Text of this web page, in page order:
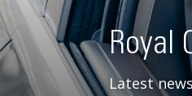
Royal
Latest